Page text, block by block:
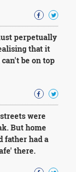
perpetually
that it
be on top
were
But home
father had a
there.